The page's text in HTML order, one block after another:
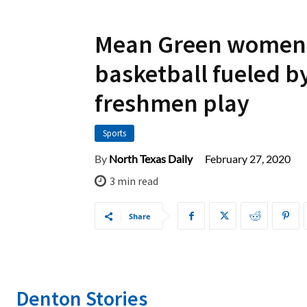
Mean Green
basketball fueled
freshmen play
Sports
By North Texas Daily February 27, 2020
3 min read
Share
Denton Stories